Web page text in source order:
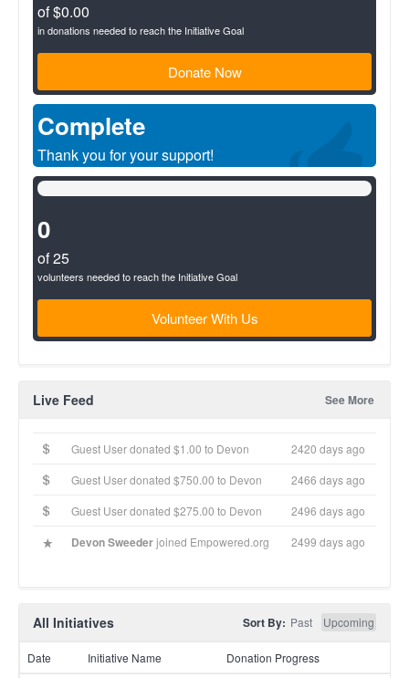
of $0.00
in donations needed to reach the Initiative Goal
Donate Now
Complete
Thank you for your support!
0%
0
of 25
volunteers needed to reach the Initiative Goal
Volunteer With Us
Live Feed See More
Guest User donated $1.00 to Devon
2420 days ago
Guest User donated $750.00 to Devon
2466 days ago
Guest User donated $275.00 to Devon
2496 days ago
Devon Sweederjoined Empowered.org 2499 days ago
All Initiatives Sort By: Past Upcoming
Date Initiative Name Donation Progress